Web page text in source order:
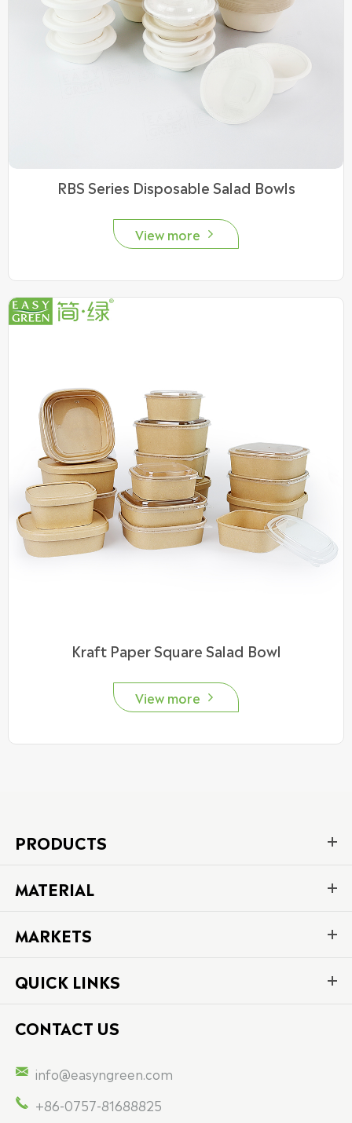
RBS Series Disposable Salad Bowls
View more 
Kraft Paper Square Salad Bowl
View more 
PRODUCTS
MATERIAL
MARKETS
QUICK LINKS
CONTACT US
 info@easyngreen.com
 +86-0757-81688825